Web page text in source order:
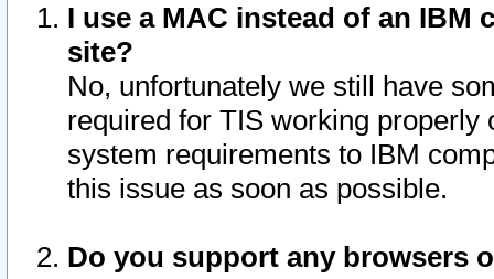
I use a MAC instead of an IBM
site?
No, unfortunately we still have
required for TIS working
system requirements to IBM
this issue as soon as possible.
Do you support any browsers